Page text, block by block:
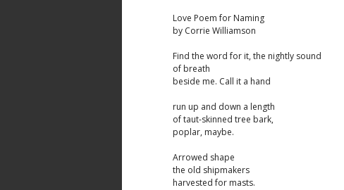
Love Poem for Naming
by Corrie Williamson
Find the word for it, the nightly sound
of breath
beside me. Call it a hand
run up and down a length
of taut-skinned tree bark,
poplar, maybe.
Arrowed shape
the old shipmakers
harvested for masts.